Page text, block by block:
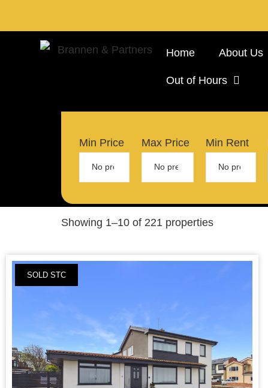
Home About Us
Out of Hours
Min Price Max Price Min Rent
Showing 1–10 of 221 properties
SOLD STC